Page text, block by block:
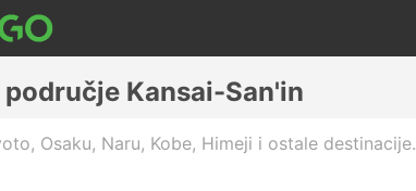
Kansai-San'in
Osaku, Naru, Kobe, Himeji i ostale destinacije.